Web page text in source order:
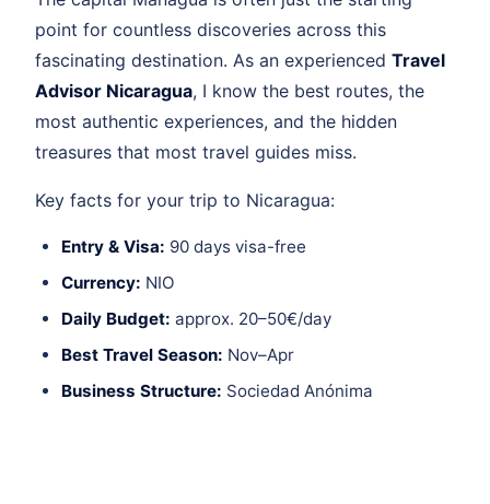
point for countless discoveries across this
fascinating destination. As an experienced Travel
Advisor Nicaragua, I know the best routes, the
most authentic experiences, and the hidden
treasures that most travel guides miss.
Key facts for your trip to Nicaragua:
Entry & Visa: 90 days visa-free
Currency: NIO
Daily Budget: approx. 20–50€/day
Best Travel Season: Nov–Apr
Business Structure: Sociedad Anónima